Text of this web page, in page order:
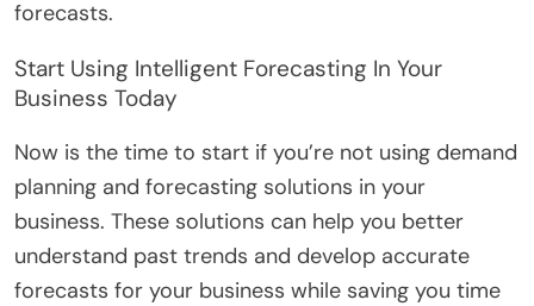
forecasts.
Start Using Intelligent Forecasting In Your
Business Today
Now is the time to start if you’re not using demand
planning and forecasting solutions in your
business. These solutions can help you better
understand past trends and develop accurate
forecasts for your business while saving you time